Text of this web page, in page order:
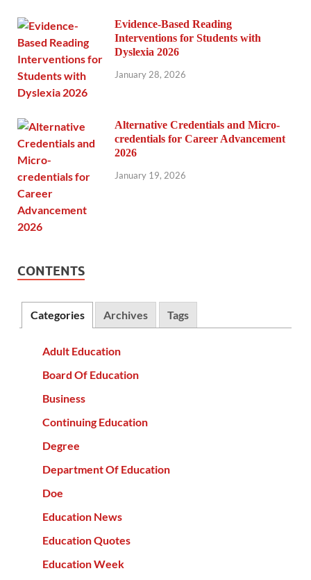
Evidence-Based Reading
Interventions for Students with
Dyslexia 2026
January 28, 2026
Alternative Credentials and Micro-
credentials for Career Advancement
2026
January 19, 2026
CONTENTS
Categories Archives Tags
Adult Education
Board Of Education
Business
Continuing Education
Degree
Department Of Education
Doe
Education News
Education Quotes
Education Week